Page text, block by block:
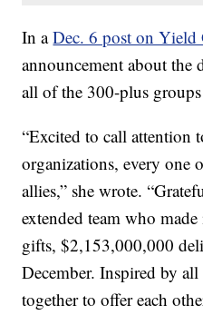
In aDec. 6 post on
announcement about the
all of the 300-plus
“Excited to call attention
organizations, every one
allies,” she wrote.
extended team who
gifts, $2,153,000,000
December. Inspired by
together to offer each